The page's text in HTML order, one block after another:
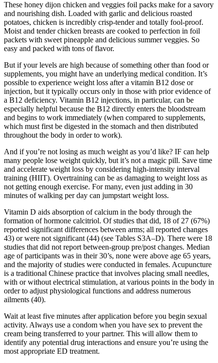
These honey dijon chicken and veggies foil packs make for a savory
and nourishing dish. Loaded with garlic and delicious roasted
potatoes, chicken is incredibly crisp-tender and totally fool-proof.
Moist and tender chicken breasts are cooked to perfection in foil
packets with sweet pineapple and delicious summer veggies. So
easy and packed with tons of flavor.
But if your levels are high because of something other than food or
supplements, you might have an underlying medical condition. It’s
possible to experience weight loss after a vitamin B12 dose or
injection, but it typically occurs only in those with prior evidence of
a B12 deficiency. Vitamin B12 injections, in particular, can be
especially helpful because the B12 directly enters the bloodstream
and begins to work immediately (when compared to supplements,
which must first be digested in the stomach and then distributed
throughout the body in order to work).
And if you’re not losing as much weight as you’d like? IF can help
many people lose weight quickly, but it’s not a magic pill. Save time
and accelerate weight loss by considering high-intensity interval
training (HIIT). Overtraining can be as damaging to weight loss as
not getting enough exercise. For many, even just adding in 30
minutes of walking per day can jumpstart weight loss.
Vitamin D aids absorption of calcium in the body through the
formation of hormone calcitriol. Of studies that did, 18 of 27 (67%)
reported significant differences between arms; all reported changes
43) or were not significant (44) (see Tables S3A–D). There were 18
studies that did not report between-group pre/post changes. Median
age of participants was in their 30’s, none were above age 65 years,
and the majority of studies were conducted in females. Acupuncture
is a traditional Chinese practice that involves placing small needles,
with or without electrical stimulation, at various points in the body in
order to adjust physiological functions and address numerous
ailments (40).
Wait at least five minutes after application before you begin sexual
activity. Always use a condom when you have sex to prevent the
cream being transferred to your partner. This will allow them to
identify any potential drug interactions and ensure you’re using the
most appropriate ED treatment.